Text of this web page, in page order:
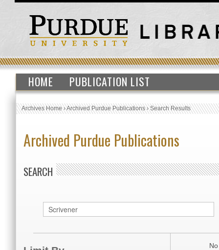
HOME PUBLICATION LIST
Archives Home›Archived Purdue Publications›Search Results
Archived Purdue Publications
SEARCH